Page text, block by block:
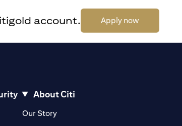
account. Apply now
tab)
About Citi
Our Story(opens in a new tab)